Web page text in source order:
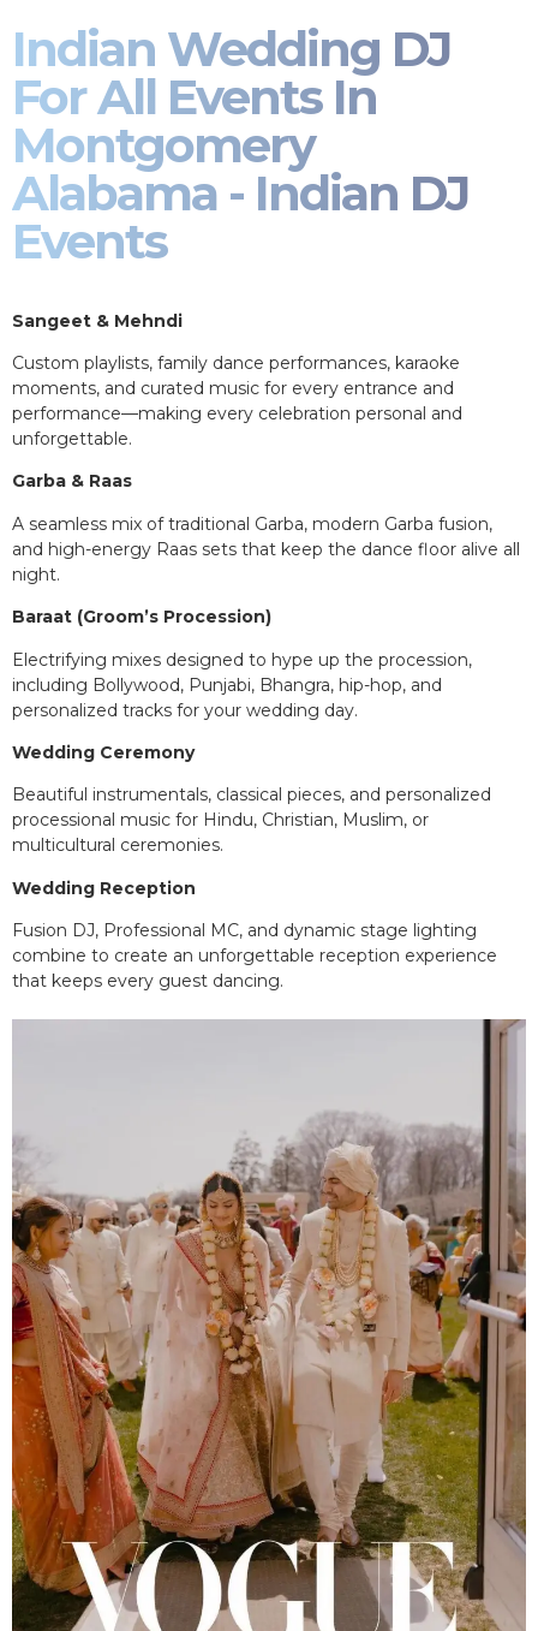
Indian Wedding DJ
For All Events In
Montgomery
Alabama - Indian DJ
Events
Sangeet & Mehndi
Custom playlists, family dance performances, karaoke
moments, and curated music for every entrance and
performance—making every celebration personal and
unforgettable.
Garba & Raas
A seamless mix of traditional Garba, modern Garba fusion,
and high-energy Raas sets that keep the dance floor alive all
night.
Baraat (Groom’s Procession)
Electrifying mixes designed to hype up the procession,
including Bollywood, Punjabi, Bhangra, hip-hop, and
personalized tracks for your wedding day.
Wedding Ceremony
Beautiful instrumentals, classical pieces, and personalized
processional music for Hindu, Christian, Muslim, or
multicultural ceremonies.
Wedding Reception
Fusion DJ, Professional MC, and dynamic stage lighting
combine to create an unforgettable reception experience
that keeps every guest dancing.